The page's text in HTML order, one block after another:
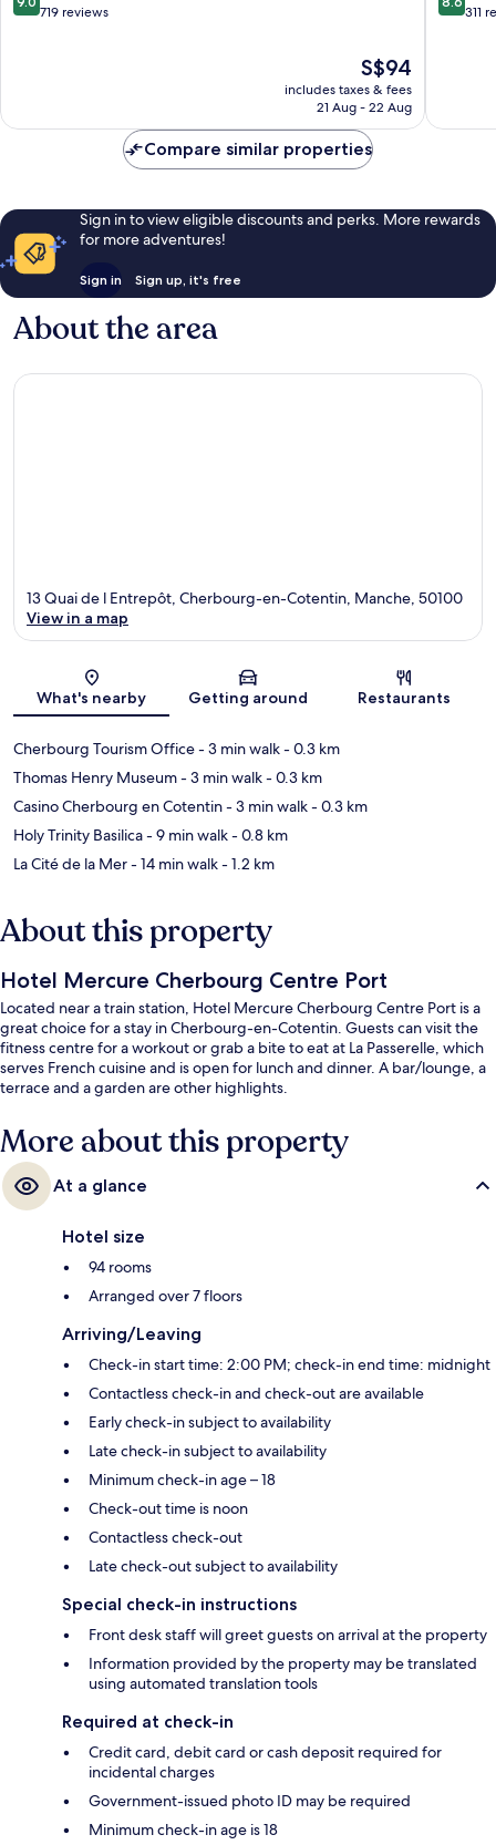
out 719 reviews
The
price
is
S$94
includes taxes & fees
21 Aug - 22 Aug
Cotentin
out 311
Compare similar properties
Sign in to view eligible discounts and perks. More rewards
for more adventures!
Sign in Sign up, it's free
About the area
Map
13 Quai de l Entrepôt, Cherbourg-en-Cotentin, Manche, 50100
View in a map
What's nearby Getting around Restaurants
Cherbourg Tourism Office- 3 min walk- 0.3 km
Thomas Henry Museum- 3 min walk- 0.3 km
Casino Cherbourg en Cotentin- 3 min walk- 0.3 km
Holy Trinity Basilica- 9 min walk- 0.8 km
La Cité de la Mer- 14 min walk- 1.2 km
About this property
Hotel Mercure Cherbourg Centre Port
Located near a train station, Hotel Mercure Cherbourg Centre Port is a
great choice for a stay in Cherbourg-en-Cotentin. Guests can visit the
fitness centre for a workout or grab a bite to eat at La Passerelle, which
serves French cuisine and is open for lunch and dinner. A bar/lounge, a
terrace and a garden are other highlights.
More about this property
At a glance
Hotel size
94 rooms
Arranged over 7 floors
Arriving/Leaving
Check-in start time: 2:00 PM; check-in end time: midnight
Contactless check-in and check-out are available
Early check-in subject to availability
Late check-in subject to availability
Minimum check-in age – 18
Check-out time is noon
Contactless check-out
Late check-out subject to availability
Special check-in instructions
Front desk staff will greet guests on arrival at the property
Information provided by the property may be translated
using automated translation tools
Required at check-in
Credit card, debit card or cash deposit required for
incidental charges
Government-issued photo ID may be required
Minimum check-in age is 18